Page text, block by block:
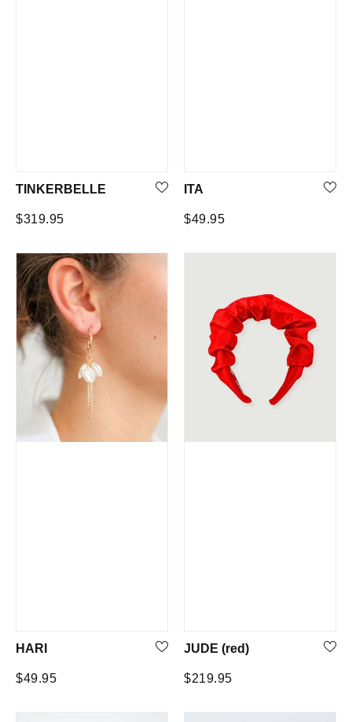
TINKERBELLE
Regular
$319.95
ITA
Regular
$49.95
HARI
Regular
$49.95
JUDE (red)
Regular
$219.95